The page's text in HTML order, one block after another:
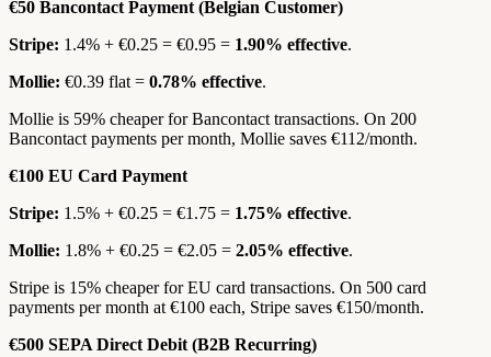
€50 Bancontact Payment (Belgian Customer)
Stripe: 1.4% + €0.25 = €0.95 = 1.90% effective.
Mollie: €0.39 flat = 0.78% effective.
Mollie is 59% cheaper for Bancontact transactions. On 200
Bancontact payments per month, Mollie saves €112/month.
€100 EU Card Payment
Stripe: 1.5% + €0.25 = €1.75 = 1.75% effective.
Mollie: 1.8% + €0.25 = €2.05 = 2.05% effective.
Stripe is 15% cheaper for EU card transactions. On 500 card
payments per month at €100 each, Stripe saves €150/month.
€500 SEPA Direct Debit (B2B Recurring)